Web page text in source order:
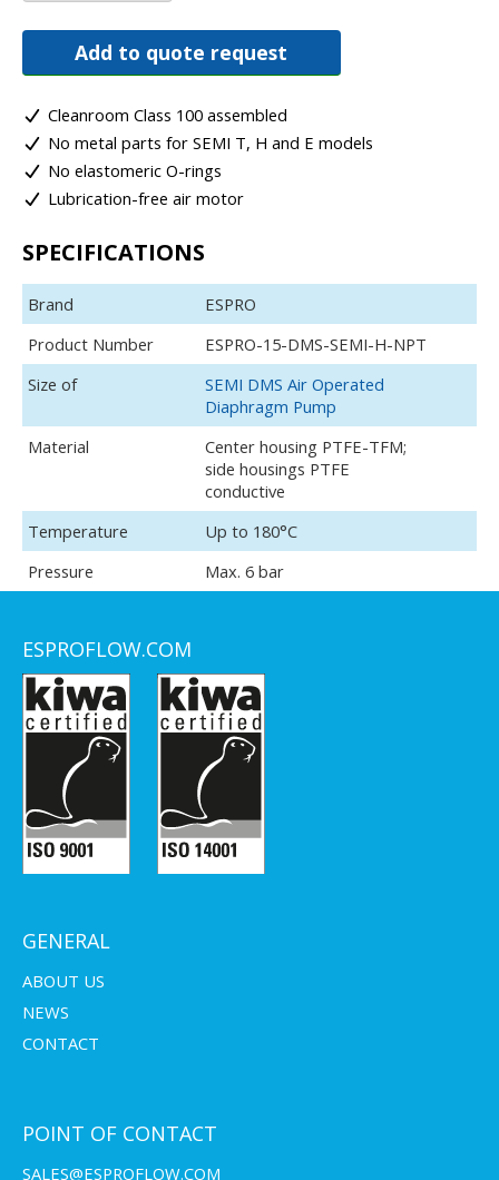
Add to quote request
Cleanroom Class 100 assembled
No metal parts for SEMI T, H and E models
No elastomeric O-rings
Lubrication-free air motor
SPECIFICATIONS
Brand
ESPRO
Product Number
ESPRO-15-DMS-SEMI-H-NPT
Size of
SEMI DMS Air Operated
Diaphragm Pump
Material
Center housing PTFE-TFM;
side housings PTFE
conductive
Temperature
Up to 180°C
Pressure
Max. 6 bar
ESPROFLOW.COM
GENERAL
ABOUT US
NEWS
CONTACT
POINT OF CONTACT
SALES@ESPROFLOW.COM